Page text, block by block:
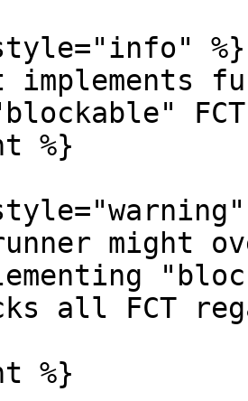
%}
implements
%}
runner
all FCT